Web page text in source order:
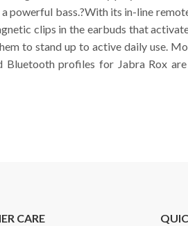
powerful bass.?With its in-line
clips in the earbuds that
to stand up to active daily use.
Bluetooth profiles for Jabra Rox
CARE